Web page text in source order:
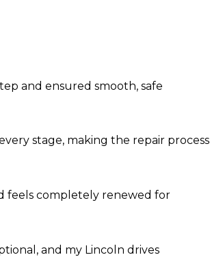
and ensured smooth, safe
stage, making the repair process
feels completely renewed for
and my Lincoln drives